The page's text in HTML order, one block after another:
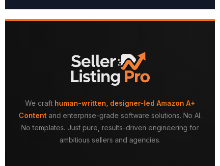
We craft human-written, designer-led Amazon A+
Contentand enterprise-grade software solutions. No AI.
No templates. Just pure, results-driven engineering for
ambitious sellers and agencies.